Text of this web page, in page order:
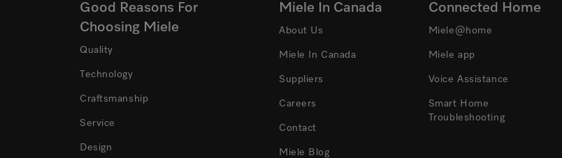
Good Reasons For
Choosing Miele
Quality
Technology
Craftsmanship
Service
Design
Miele In Canada
About Us
Miele In Canada
Suppliers
Careers
Contact
Miele Blog
Connected Home
Miele@home
Miele app
Voice Assistance
Smart Home
Troubleshooting